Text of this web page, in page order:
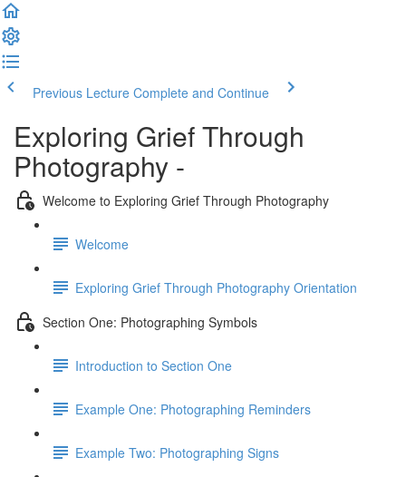
Previous Lecture Complete and Continue
Exploring Grief Through
Photography -
Welcome to Exploring Grief Through Photography
Welcome
Exploring Grief Through Photography Orientation
Section One: Photographing Symbols
Introduction to Section One
Example One: Photographing Reminders
Example Two: Photographing Signs